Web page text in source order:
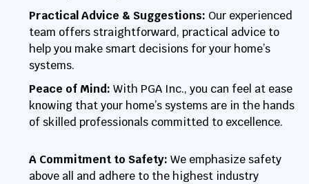
Practical Advice & Suggestions: Our experienced
team offers straightforward, practical advice to
help you make smart decisions for your home’s
systems.
Peace of Mind: With PGA Inc., you can feel at ease
knowing that your home’s systems are in the hands
of skilled professionals committed to excellence.
A Commitment to Safety: We emphasize safety
above all and adhere to the highest industry